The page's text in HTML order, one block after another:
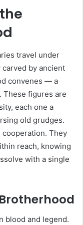
travel under
by ancient
convenes — a
These figures are
each one a
old grudges.
cooperation. They
reach, knowing
with a single
blood and legend.